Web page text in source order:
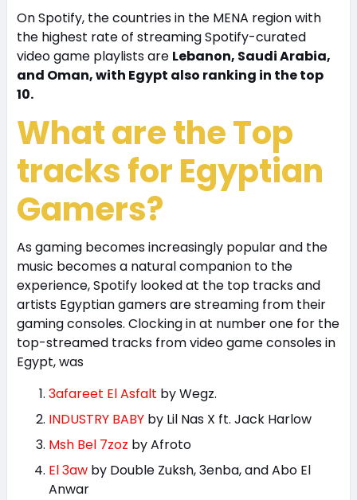
On Spotify, the countries in the MENA region with
the highest rate of streaming Spotify-curated
video game playlists are Lebanon, Saudi Arabia,
and Oman, with Egypt also ranking in the top
10.
What are the Top
tracks for Egyptian
Gamers?
As gaming becomes increasingly popular and the
music becomes a natural companion to the
experience, Spotify looked at the top tracks and
artists Egyptian gamers are streaming from their
gaming consoles. Clocking in at number one for the
top-streamed tracks from video game consoles in
Egypt, was
3afareet El Asfalt by Wegz.
INDUSTRY BABYby Lil Nas X ft. Jack Harlow
Msh Bel 7zoz by Afroto
El 3awby Double Zuksh, 3enba, and Abo El
Anwar